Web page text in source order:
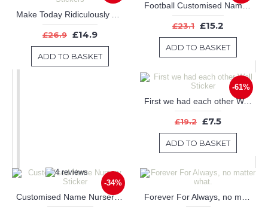
£26.9 £14.9
ADD TO BASKET
Football Customised Name Cartoon Decal For Nursery
£23.1 £15.2
ADD TO BASKET
-61%
First we had each other Wall Sticker
£19.2 £7.5
ADD TO BASKET
-34%
Customised Name Nursery Sticker